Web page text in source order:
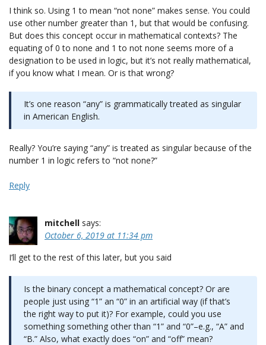
I think so. Using 1 to mean “not none” makes sense. You could
use other number greater than 1, but that would be confusing.
But does this concept occur in mathematical contexts? The
equating of 0 to none and 1 to not none seems more of a
designation to be used in logic, but it’s not really mathematical,
if you know what I mean. Or is that wrong?
It’s one reason “any” is grammatically treated as singular
in American English.
Really? You’re saying “any” is treated as singular because of the
number 1 in logic refers to “not none?”
Reply
mitchell says:
October 6, 2019 at 11:34 pm
I’ll get to the rest of this later, but you said
Is the binary concept a mathematical concept? Or are
people just using “1” an “0” in an artificial way (if that’s
the right way to put it)? For example, could you use
something something other than “1” and “0”–e.g., “A” and
“B.” Also, what exactly does “on” and “off” mean?